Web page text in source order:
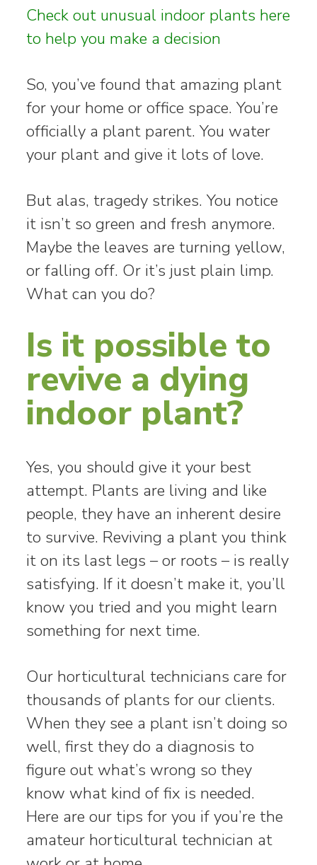
Check out unusual indoor plants here
to help you make a decision
So, you’ve found that amazing plant
for your home or office space. You’re
officially a plant parent. You water
your plant and give it lots of love.
But alas, tragedy strikes. You notice
it isn’t so green and fresh anymore.
Maybe the leaves are turning yellow,
or falling off. Or it’s just plain limp.
What can you do?
Is it possible to
revive a dying
indoor plant?
Yes, you should give it your best
attempt. Plants are living and like
people, they have an inherent desire
to survive. Reviving a plant you think
it on its last legs – or roots – is really
satisfying. If it doesn’t make it, you’ll
know you tried and you might learn
something for next time.
Our horticultural technicians care for
thousands of plants for our clients.
When they see a plant isn’t doing so
well, first they do a diagnosis to
figure out what’s wrong so they
know what kind of fix is needed.
Here are our tips for you if you’re the
amateur horticultural technician at